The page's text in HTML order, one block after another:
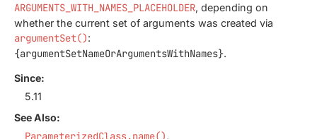
ARGUMENTS_WITH_NAMES_PLACEHOLDER, depending on
whether the current set of arguments was created via
argumentSet():
{argumentSetNameOrArgumentsWithNames}.
Since:
5.11
See Also:
ParameterizedClass.name()